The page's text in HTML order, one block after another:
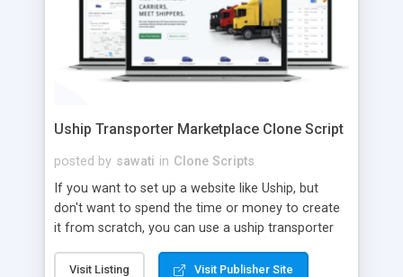
Uship Transporter Marketplace Clone Script
posted by sawati in Clone Scripts
If you want to set up a website like Uship, but
don't want to spend the time or money to create
it from scratch, you can use a uship transporter
tool that allows you to set up an online
Visit Listing Visit Publisher Site